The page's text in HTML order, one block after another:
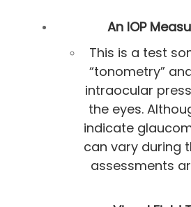
An IOP
This is a test
“tonometry”
intraocular
the eyes.
indicate
can vary during
assessments